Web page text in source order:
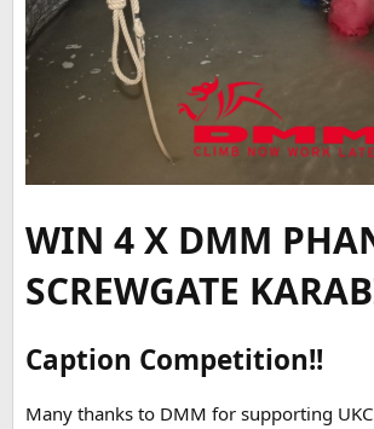
WIN 4 X DMM
SCREWGATE
Caption Competition!!
Many thanks to DMM for supporting